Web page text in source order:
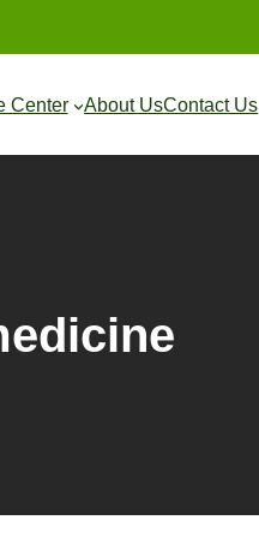
Center About UsContact Us